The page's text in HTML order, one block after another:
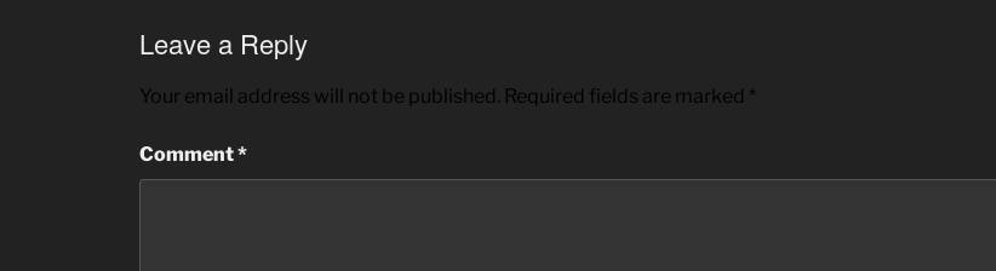
Leave a Reply
Your email address will not be published. Required fields are marked *
Comment*